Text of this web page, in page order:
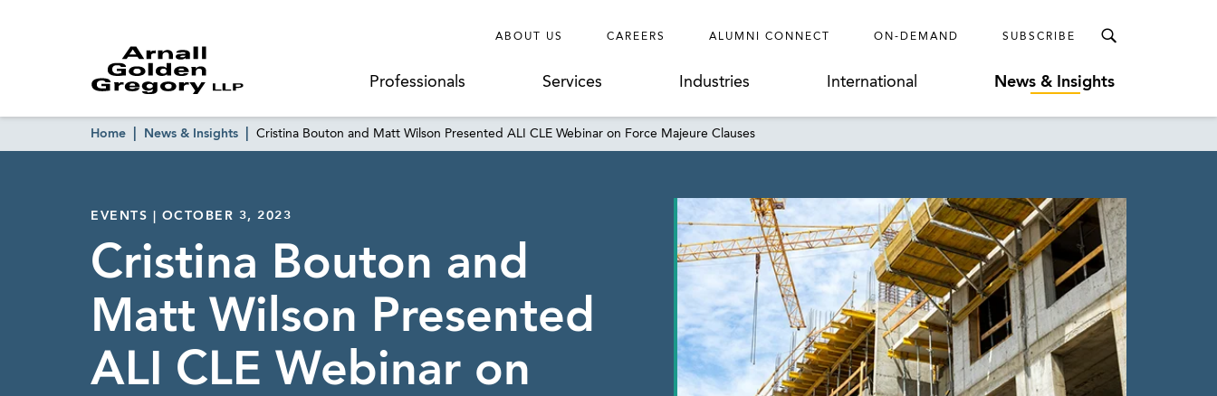
ABOUT US CAREERS ALUMNI CONNECT ON-DEMAND SUBSCRIBE
Professionals Services Industries International News & Insights
Home News & Insights Cristina Bouton and Matt Wilson Presented ALI CLE Webinar on Force Majeure Clauses
EVENTS | OCTOBER 3, 2023
Cristina Bouton and
Matt Wilson Presented
ALI CLE Webinar on